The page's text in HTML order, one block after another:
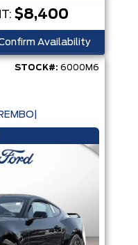
$8,400
Availability
STOCK#: 6000M6